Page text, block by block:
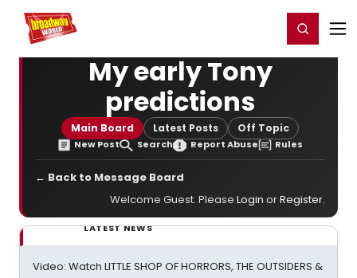
Home For You Register/Login
My early Tony
predictions
Main Board Latest Posts Off Topic
New Post Search Report Abuse Rules
← Back to Message Board
Welcome Guest. Please Login orRegister.
LATEST NEWS
Video: Watch LITTLE SHOP OF HORRORS, THE OUTSIDERS &